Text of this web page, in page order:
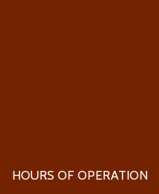
HOURS OF OPERATION